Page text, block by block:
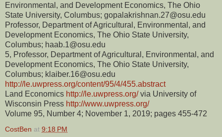
Environmental, and Development Economics, The Ohio
State University, Columbus; gopalakrishnan.27@osu.edu
Professor, Department of Agricultural, Environmental, and
Development Economics, The Ohio State University,
Columbus; haab.1@osu.edu
5, Professor, Department of Agricultural, Environmental, and
Development Economics, The Ohio State University,
Columbus; klaiber.16@osu.edu
http://le.uwpress.org/content/95/4/455.abstract
Land Economics http://le.uwpress.org/via University of
Wisconsin Press http://www.uwpress.org/
Volume 95, Number 4; November 1, 2019; pages 455-472
CostBen at 9:18 PM